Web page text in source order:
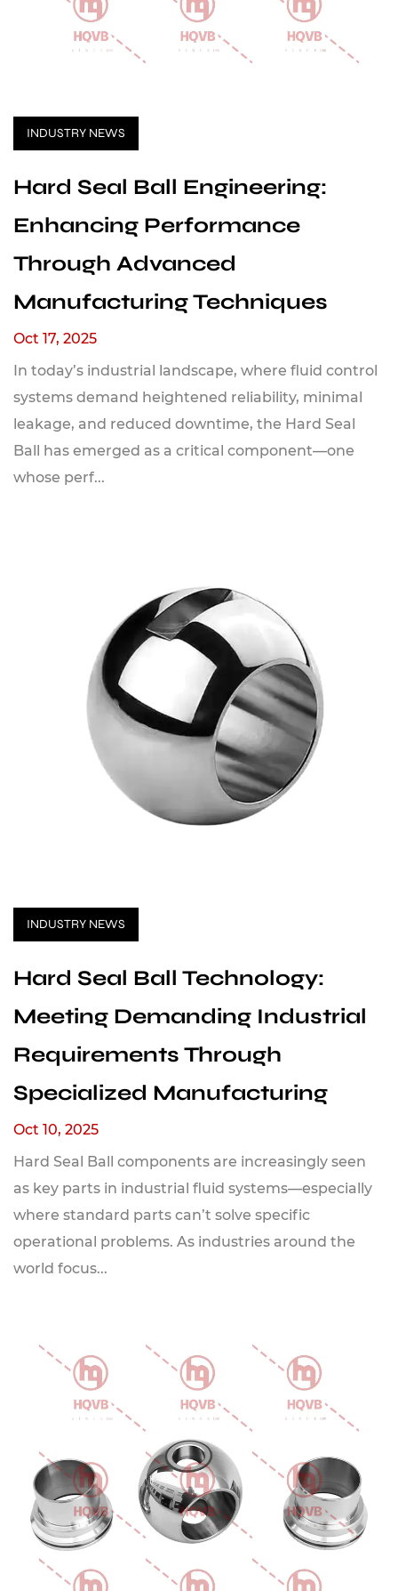
INDUSTRY NEWS
Hard Seal Ball Engineering:
Enhancing Performance
Through Advanced
Manufacturing Techniques
Oct 17, 2025
In today’s industrial landscape, where fluid control
systems demand heightened reliability, minimal
leakage, and reduced downtime, the Hard Seal
Ball has emerged as a critical component—one
whose perf...
INDUSTRY NEWS
Hard Seal Ball Technology:
Meeting Demanding Industrial
Requirements Through
Specialized Manufacturing
Oct 10, 2025
Hard Seal Ball components are increasingly seen
as key parts in industrial fluid systems—especially
where standard parts can’t solve specific
operational problems. As industries around the
world focus...